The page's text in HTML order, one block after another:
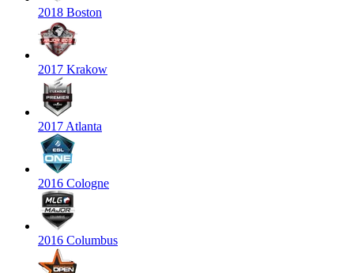
2018 Boston
2017 Krakow
2017 Atlanta
2016 Cologne
2016 Columbus